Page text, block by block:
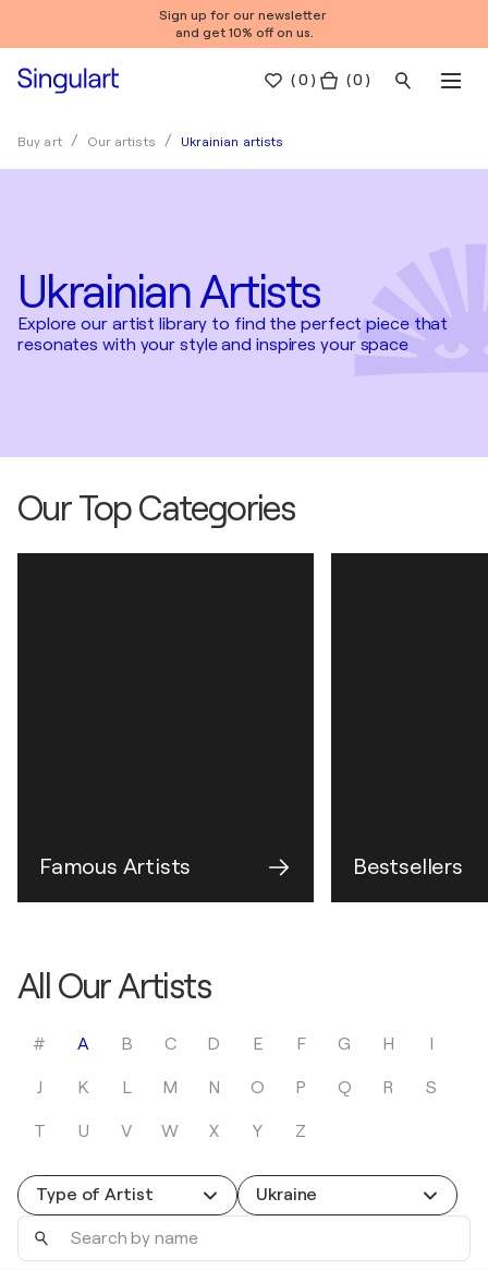
Sign up for our newsletter
and get 10% off on us.
(0 ) ( 0 )
Buy art Our artists Ukrainian artists
Ukrainian Artists
Explore our artist library to find the perfect piece that
resonates with your style and inspires your space
Our Top Categories
Famous Artists Bestsellers
All Our Artists
# A B C D E F G H I
J K L M N O P Q R S
T U V W X Y Z
Type of Artist Ukraine
Search
name